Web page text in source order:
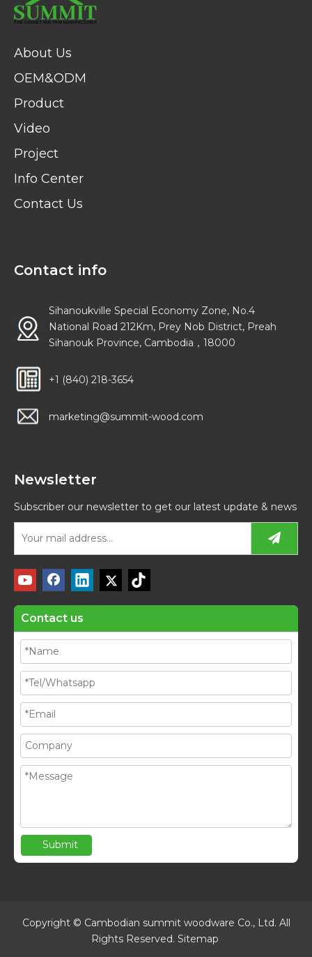
About Us
OEM&ODM
Product
Video
Project
Info Center
Contact Us
Contact info
Sihanoukville Special Economy Zone, No.4
National Road 212Km, Prey Nob District, Preah
Sihanouk Province, Cambodia，18000
+1 (840) 218-3654
marketing@summit-wood.com
Newsletter
Subscriber our newsletter to get our latest update & news
Contact us
Submit
Copyright © Cambodian summit woodware Co., Ltd. All
Rights Reserved. Sitemap